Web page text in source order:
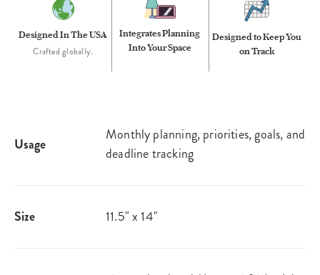
Designed In The USA
Crafted globally.
Integrates Planning
Into Your Space
Designed to Keep You
on Track
Usage
Monthly planning, priorities, goals, and
deadline tracking
Size 11.5" x 14"